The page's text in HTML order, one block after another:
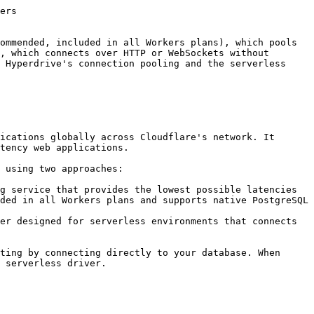
It should return a JSON response with the list of books from the `books_to_read` table.

**Neon serverless driver**

### Retrieve your Neon database connection string

Navigate to your **Project Dashboard** in the Ne